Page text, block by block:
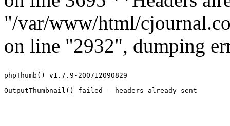
"/var/www/html/
on line "2932", dumping
phpThumb() v1.7.9-200712090829